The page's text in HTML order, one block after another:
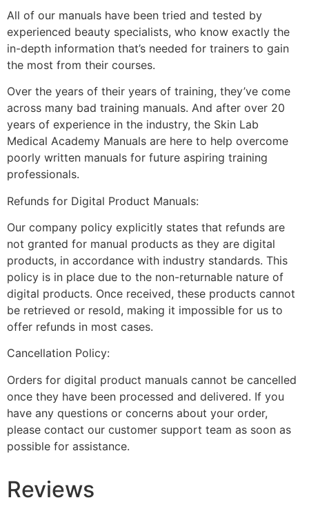
All of our manuals have been tried and tested by
experienced beauty specialists, who know exactly the
in-depth information that’s needed for trainers to gain
the most from their courses.
Over the years of their years of training, they’ve come
across many bad training manuals. And after over 20
years of experience in the industry, the Skin Lab
Medical Academy Manuals are here to help overcome
poorly written manuals for future aspiring training
professionals.
Refunds for Digital Product Manuals:
Our company policy explicitly states that refunds are
not granted for manual products as they are digital
products, in accordance with industry standards. This
policy is in place due to the non-returnable nature of
digital products. Once received, these products cannot
be retrieved or resold, making it impossible for us to
offer refunds in most cases.
Cancellation Policy:
Orders for digital product manuals cannot be cancelled
once they have been processed and delivered. If you
have any questions or concerns about your order,
please contact our customer support team as soon as
possible for assistance.
Reviews